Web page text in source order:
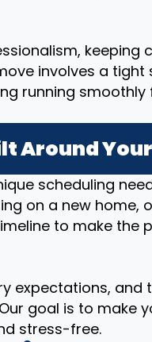
keeping
involves a tight
running
Around
scheduling
on a new home,
to make the
expectations, and
goal is to make
stress-free.